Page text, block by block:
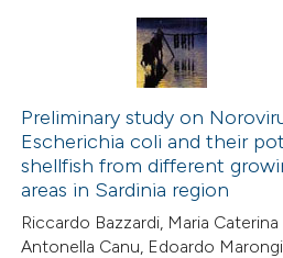
shows how a scientific paper
been cited by providing the
of the citation, a
describing whether
mentions, or contrasts
claim, and a label
Citing Publications
Supporting
Mentioning
Contrasting
Preliminary study on
Escherichia coli and their
shellfish from different
areas in Sardinia region
Riccardo Bazzardi, Maria Caterina
Antonella Canu, Edoardo